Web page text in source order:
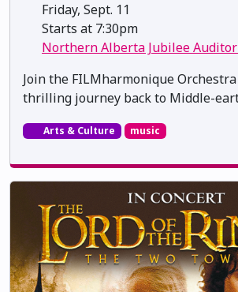
Friday, Sept. 11
Starts at 7:30pm
Northern Alberta Jubilee
Join the FILMharmonique
thrilling journey back to Middle-
Arts & Culture music